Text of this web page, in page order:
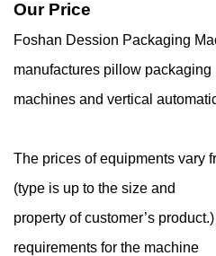
Our Price
Foshan Dession Packaging
manufactures pillow packaging
machines and vertical
The prices of equipments vary
(type is up to the size and
property of customer’s
requirements for the machine